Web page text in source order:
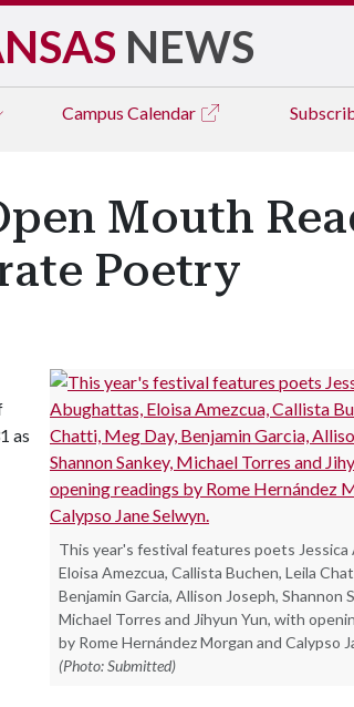
NEWS
Campus Calendar
Mouth
Poetry
This year's festival features poets Jessica
Eloisa Amezcua, Callista Buchen, Leila
Benjamin Garcia, Allison Joseph, Shannon
Michael Torres and Jihyun Yun, with
by Rome Hernández Morgan and Calypso
(Photo: Submitted)
as